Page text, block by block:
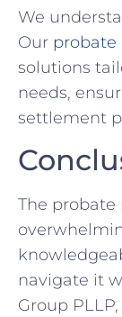
We
Our probate
solutions
needs,
settlement
The probate
navigate it
Group